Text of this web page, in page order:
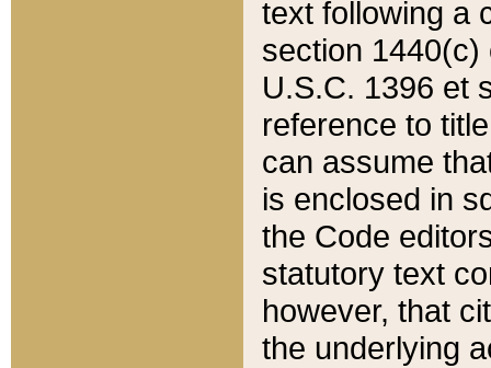
text following a
section 1440(c)
U.S.C. 1396 et
reference to
can assume
is enclosed in
the Code
statutory text
however, that
the underlying